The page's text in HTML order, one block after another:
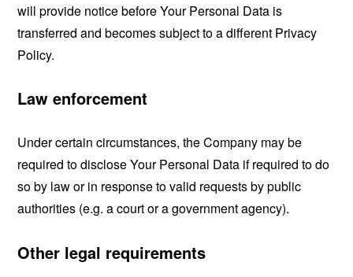
will provide notice before Your Personal Data is
transferred and becomes subject to a different Privacy
Policy.
Law enforcement
Under certain circumstances, the Company may be
required to disclose Your Personal Data if required to do
so by law or in response to valid requests by public
authorities (e.g. a court or a government agency).
Other legal requirements